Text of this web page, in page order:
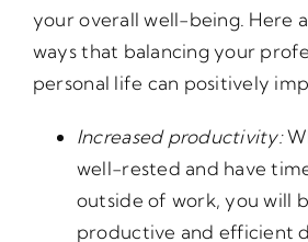
your overall well-being. Here
ways that balancing your
personal life can positively
Increased productivity:
well-rested and have
outside of work, you will
productive and efficient